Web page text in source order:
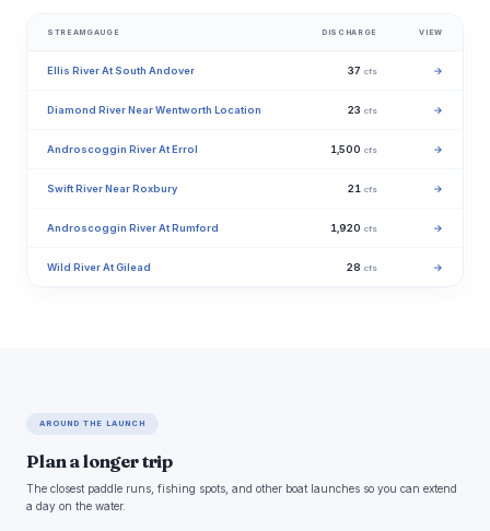
STREAMGAUGE DISCHARGE VIEW
Ellis River At South Andover 37 cfs →
Diamond River Near Wentworth Location 23 cfs →
Androscoggin River At Errol 1,500 cfs →
Swift River Near Roxbury 21 cfs →
Androscoggin River At Rumford 1,920 cfs →
Wild River At Gilead 28 cfs →
AROUND THE LAUNCH
Plan a longer trip
The closest paddle runs, fishing spots, and other boat launches so you can extend
a day on the water.